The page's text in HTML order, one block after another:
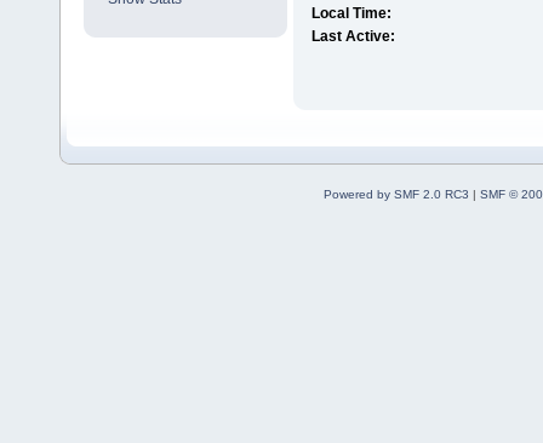
Local Time:
Last Active:
Powered by SMF 2.0 RC3 | SMF ©